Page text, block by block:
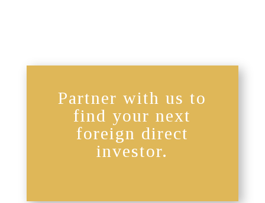
Partner with us to
find your next
foreign direct
investor.